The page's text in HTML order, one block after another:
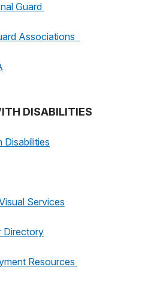
Guard
Associations
DISABILITIES
Disabilities
Services
Directory
Resources